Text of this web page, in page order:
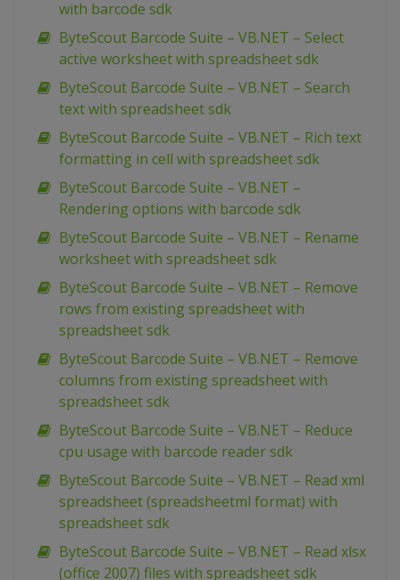
with barcode sdk
ByteScout Barcode Suite – VB.NET – Select
active worksheet with spreadsheet sdk
ByteScout Barcode Suite – VB.NET – Search
text with spreadsheet sdk
ByteScout Barcode Suite – VB.NET – Rich text
formatting in cell with spreadsheet sdk
ByteScout Barcode Suite – VB.NET –
Rendering options with barcode sdk
ByteScout Barcode Suite – VB.NET – Rename
worksheet with spreadsheet sdk
ByteScout Barcode Suite – VB.NET – Remove
rows from existing spreadsheet with
spreadsheet sdk
ByteScout Barcode Suite – VB.NET – Remove
columns from existing spreadsheet with
spreadsheet sdk
ByteScout Barcode Suite – VB.NET – Reduce
cpu usage with barcode reader sdk
ByteScout Barcode Suite – VB.NET – Read xml
spreadsheet (spreadsheetml format) with
spreadsheet sdk
ByteScout Barcode Suite – VB.NET – Read xlsx
(office 2007) files with spreadsheet sdk